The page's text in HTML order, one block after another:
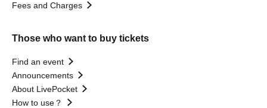
Fees and Charges
Those who want to buy tickets
Find an event
Announcements
About LivePocket
How to use？